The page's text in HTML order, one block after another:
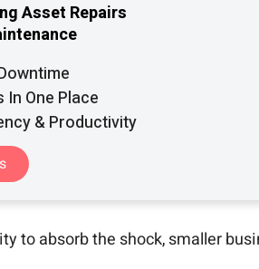
Asset Repairs
One Place
& Productivity
to absorb the shock, smaller